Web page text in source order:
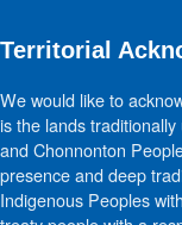
Territorial
We would like to
is the lands
and Chonnonton
presence and deep
Indigenous Peoples